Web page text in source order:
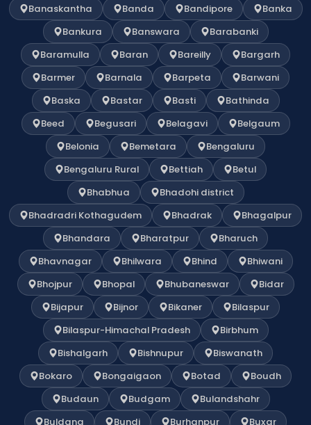
Banaskantha
Banda Bandipore
Banka
Bankura
Banswara
Barabanki
Baramulla
Baran Bareilly
Bargarh
Barmer
Barnala Barpeta
Barwani
Baska
Bastar Basti
Bathinda
Beed
Begusari Belagavi
Belgaum
Belonia
Bemetara
Bengaluru
Bengaluru Rural
Bettiah
Betul
Bhabhua
Bhadohi district
Bhadradri Kothagudem
Bhadrak
Bhagalpur
Bhandara
Bharatpur
Bharuch
Bhavnagar
Bhilwara Bhind
Bhiwani
Bhojpur
Bhopal Bhubaneswar
Bidar
Bijapur
Bijnor Bikaner
Bilaspur
Bilaspur-Himachal Pradesh
Birbhum
Bishalgarh
Bishnupur
Biswanath
Bokaro
Bongaigaon Botad
Boudh
Budaun
Budgam
Bulandshahr
Buldana
Bundi Burhanpur Buxar